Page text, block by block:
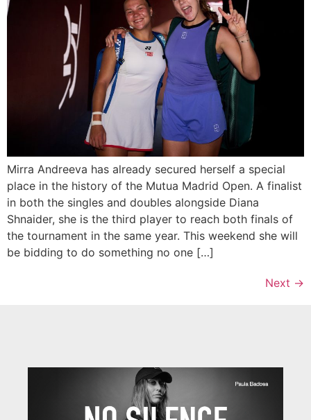
Mirra Andreeva has already secured herself a special
place in the history of the Mutua Madrid Open. A finalist
in both the singles and doubles alongside Diana
Shnaider, she is the third player to reach both finals of
the tournament in the same year. This weekend she will
be bidding to do something no one […]
Next →